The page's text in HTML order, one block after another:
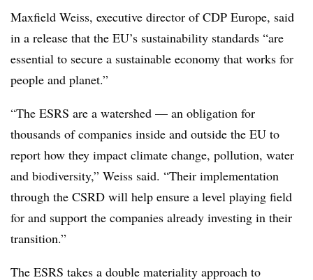
Maxfield Weiss, executive director of CDP Europe, said
in a release that the EU’s sustainability standards “are
essential to secure a sustainable economy that works for
people and planet.”
“The ESRS are a watershed — an obligation for
thousands of companies inside and outside the EU to
report how they impact climate change, pollution, water
and biodiversity,” Weiss said. “Their implementation
through the CSRD will help ensure a level playing field
for and support the companies already investing in their
transition.”
The ESRS takes a double materiality approach to